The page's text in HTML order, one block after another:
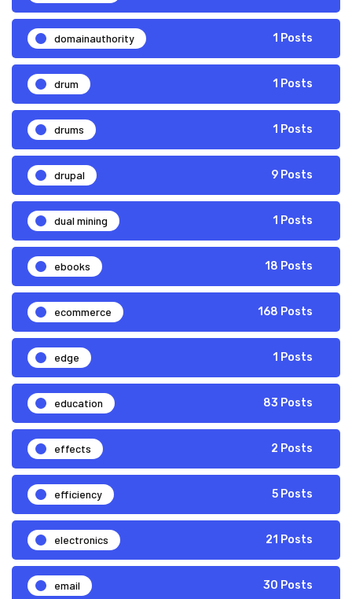
domainauthority 1 Posts
drum 1 Posts
drums 1 Posts
drupal 9 Posts
dual mining 1 Posts
ebooks 18 Posts
ecommerce 168 Posts
edge 1 Posts
education 83 Posts
effects 2 Posts
efficiency 5 Posts
electronics 21 Posts
email 30 Posts